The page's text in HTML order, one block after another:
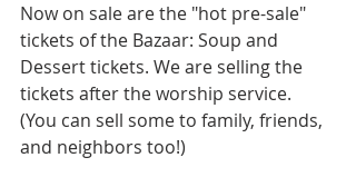
Now on sale are the "hot pre-sale"
tickets of the Bazaar: Soup and
Dessert tickets. We are selling the
tickets after the worship service.
(You can sell some to family, friends,
and neighbors too!)